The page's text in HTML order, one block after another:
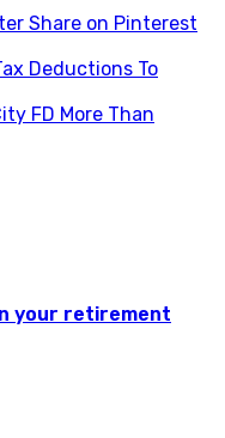
Share on Pinterest
Deductions To
FD More Than
your retirement